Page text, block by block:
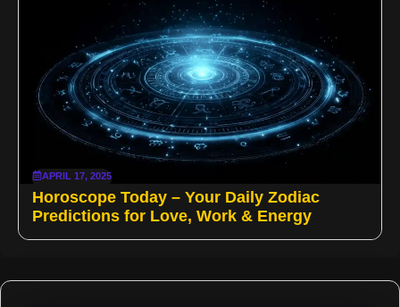
APRIL 17, 2025
Horoscope Today – Your Daily Zodiac
Predictions for Love, Work & Energy